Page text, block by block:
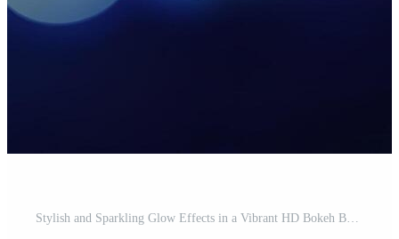
Stylish and Sparkling Glow Effects in a Vibrant HD Bokeh Background Free Photo